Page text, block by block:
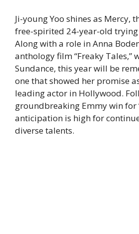
Ji-young Yoo shines as Mercy,
free-spirited 24-year-old
Along with a role in Anna
anthology film “Freaky Tales,”
Sundance, this year will be
one that showed her promise
leading actor in Hollywood.
groundbreaking Emmy win for
anticipation is high for
diverse talents.